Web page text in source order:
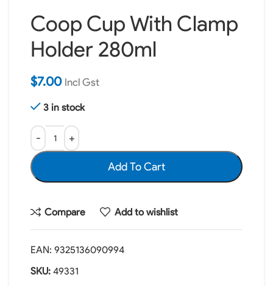
Coop Cup With Clamp
Holder 280ml
$7.00 Incl Gst
3 in stock
Add To Cart
Compare Add to wishlist
EAN: 9325136090994
SKU: 49331